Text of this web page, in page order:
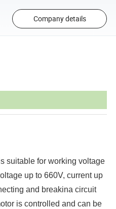
Company details
suitable for working voltage
up to 660V, current up
and breakina circuit
is controlled and can be